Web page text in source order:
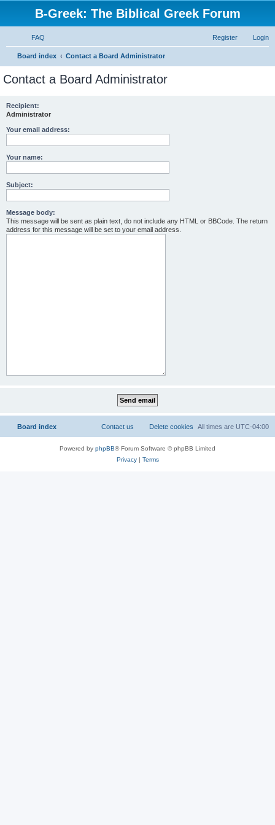
B-Greek: The Biblical Greek Forum
FAQ Login
Register
Board index Contact a Board Administrator
Contact a Board Administrator
Recipient:
Administrator
Your email address:
Your name:
Subject:
Message body:
This message will be sent as plain text, do not include any HTML or BBCode. The return
address for this message will be set to your email address.
Board index All times are UTC-04:00
Delete cookies
Contact us
Powered by phpBB® Forum Software © phpBB Limited
Privacy| Terms